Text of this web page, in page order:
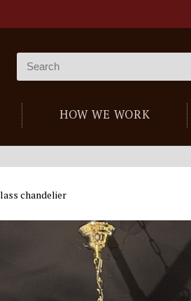
HOW WE WORK
chandelier